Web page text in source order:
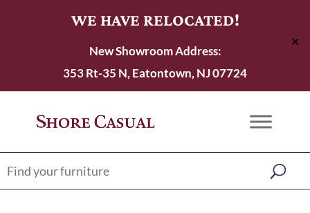
WE HAVE RELOCATED!
New Showroom Address:
353 Rt-35 N, Eatontown, NJ 07724
✕